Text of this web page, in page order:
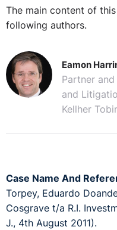
The main content of
following authors.
Eamon
Partner and
and
Kellher
Case Name And
Torpey, Eduardo
Cosgrave t/a R.I.
J., 4th August 2011).